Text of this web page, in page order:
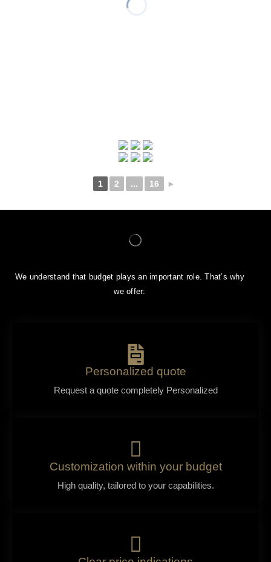
1 2 ... 16 ►
We understand that budget plays an important role. That’s why
we offer:
Personalized quote
Request a quote completely Personalized
Customization within your budget
High quality, tailored to your capabilities.